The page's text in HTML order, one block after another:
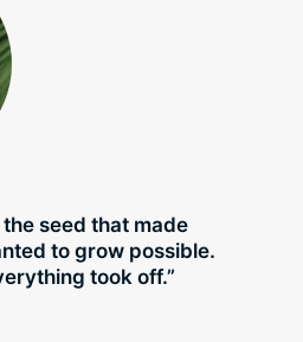
seed that made
to grow possible.
took off.”